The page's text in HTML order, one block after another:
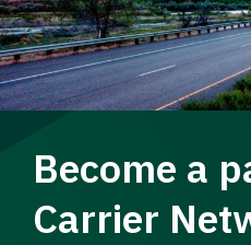
Become a
Carrier